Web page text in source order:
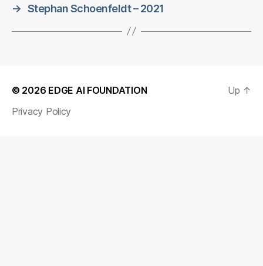
→ Stephan Schoenfeldt – 2021
© 2026 EDGE AI FOUNDATION
Privacy Policy
Up ↑